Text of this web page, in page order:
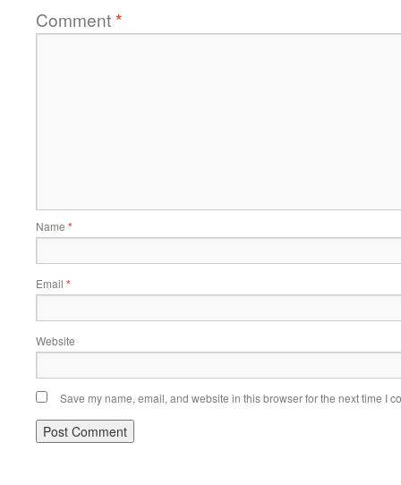
Comment*
Name *
Email *
Website
Save my name, email, and website in this browser for the next time I